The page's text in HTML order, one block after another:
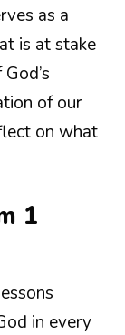
as a
is at stake
of our
on what
1
in every